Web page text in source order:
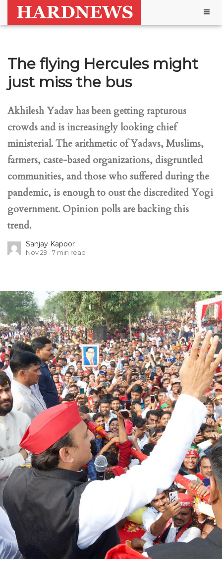
The flying Hercules might
just miss the bus
Akhilesh Yadav has been getting rapturous
crowds and is increasingly looking chief
ministerial. The arithmetic of Yadavs, Muslims,
farmers, caste-based organizations, disgruntled
communities, and those who suffered during the
pandemic, is enough to oust the discredited Yogi
government. Opinion polls are backing this
trend.
Sanjay Kapoor
Nov 29 7 min read